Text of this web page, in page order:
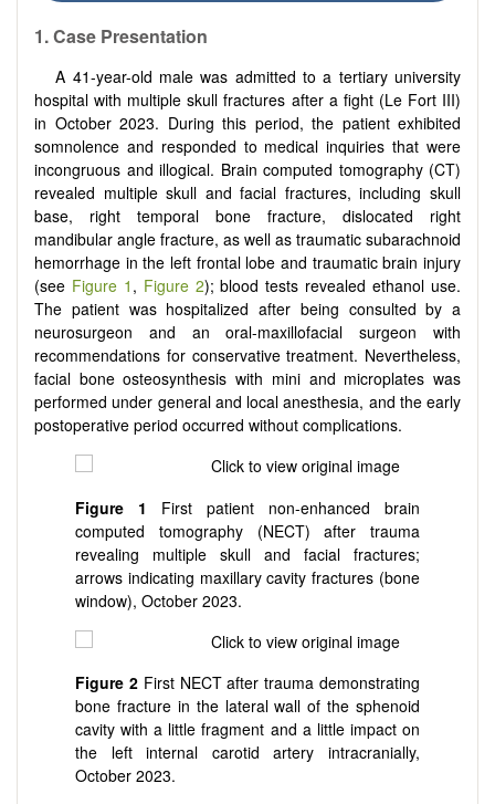
1.Case Presentation
A 41-year-old male was admitted to a tertiary university
hospital with multiple skull fractures after a fight (Le Fort III)
in October 2023. During this period, the patient exhibited
somnolence and responded to medical inquiries that were
incongruous and illogical. Brain computed tomography (CT)
revealed multiple skull and facial fractures, including skull
base, right temporal bone fracture, dislocated right
mandibular angle fracture, as well as traumatic subarachnoid
hemorrhage in the left frontal lobe and traumatic brain injury
(see Figure 1 , Figure 2); blood tests revealed ethanol use.
The patient was hospitalized after being consulted by a
neurosurgeon and an oral-maxillofacial surgeon with
recommendations for conservative treatment. Nevertheless,
facial bone osteosynthesis with mini and microplates was
performed under general and local anesthesia, and the early
postoperative period occurred without complications.
Figure 1 First patient non-enhanced brain
computed tomography (NECT) after trauma
revealing multiple skull and facial fractures;
arrows indicating maxillary cavity fractures (bone
window), October 2023.
Figure 2 First NECT after trauma demonstrating
bone fracture in the lateral wall of the sphenoid
cavity with a little fragment and a little impact on
the left internal carotid artery intracranially,
October 2023.